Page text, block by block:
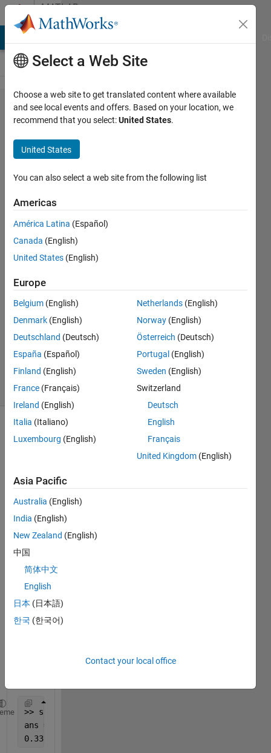
Skip to contentMATLAB
Answers
Wrong
behavior
of
symbolic
number
creation
in
R2022a
19 Jul
1 Answer
Answer
Accepted
Updated
19 Jul 2022
9 Views
(30 days)
R202
2a,
when
to
creat
e a
symb
olic
numb
>> sym(1/3)
ans =
0.3333
Select a Web Site
Choose a web site to get translated content where available
and see local events and offers. Based on your location, we
recommend that you select:United States.
United States
You can also select a web site from the following list
Americas
América Latina (Español)
Canada (English)
United States (English)
Europe
Belgium (English)
Denmark (English)
Deutschland (Deutsch)
España (Español)
Finland (English)
France (Français)
Ireland (English)
Italia (Italiano)
Luxembourg (English)
Netherlands (English)
Norway (English)
Österreich (Deutsch)
Portugal (English)
Sweden (English)
Switzerland
Deutsch
English
Français
United Kingdom (English)
Asia Pacific
Australia (English)
India (English)
New Zealand (English)
中国
简体中文
English
日本 (日本語)
한국 (한국어)
Contact your local office